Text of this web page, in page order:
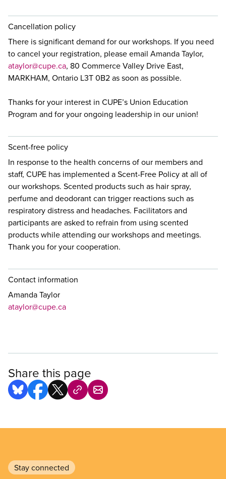
Cancellation policy
There is significant demand for our workshops. If you need
to cancel your registration, please email Amanda Taylor,
ataylor@cupe.ca, 80 Commerce Valley Drive East,
MARKHAM, Ontario L3T 0B2 as soon as possible.
Thanks for your interest in CUPE’s Union Education
Program and for your ongoing leadership in our union!
Scent-free policy
In response to the health concerns of our members and
staff, CUPE has implemented a Scent-Free Policy at all of
our workshops. Scented products such as hair spray,
perfume and deodorant can trigger reactions such as
respiratory distress and headaches. Facilitators and
participants are asked to refrain from using scented
products while attending our workshops and meetings.
Thank you for your cooperation.
Contact information
Amanda Taylor
ataylor@cupe.ca
Share this page
Stay connected